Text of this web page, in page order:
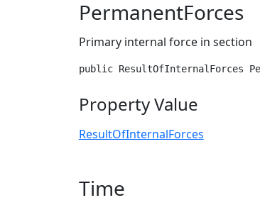
PermanentForces
Primary internal force in section
public ResultOfInternalForces
Property Value
ResultOfInternalForces
Time